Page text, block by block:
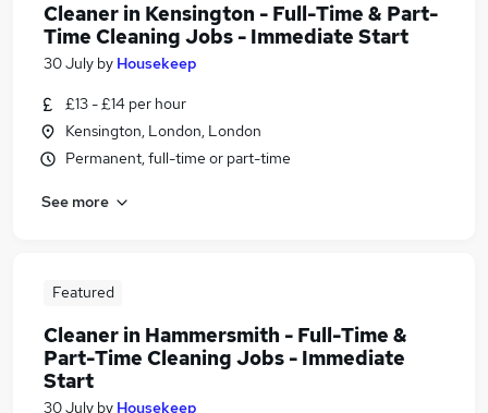
Cleaner in Kensington - Full-Time & Part-
Time Cleaning Jobs - Immediate Start
30 July by Housekeep
£13 - £14 per hour
Kensington, London, London
Permanent, full-time or part-time
See more
Featured
Cleaner in Hammersmith - Full-Time &
Part-Time Cleaning Jobs - Immediate
Start
30 July by Housekeep